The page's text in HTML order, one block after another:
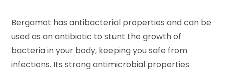
Bergamot has antibacterial properties and can be
used as an antibiotic to stunt the growth of
bacteria in your body, keeping you safe from
infections. Its strong antimicrobial properties